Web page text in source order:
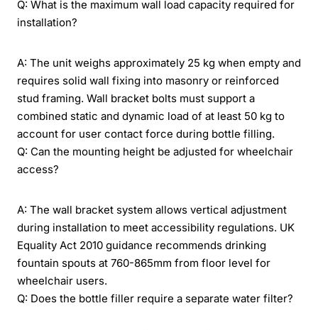
Q: What is the maximum wall load capacity required for
installation?
A: The unit weighs approximately 25 kg when empty and
requires solid wall fixing into masonry or reinforced
stud framing. Wall bracket bolts must support a
combined static and dynamic load of at least 50 kg to
account for user contact force during bottle filling.
Q: Can the mounting height be adjusted for wheelchair
access?
A: The wall bracket system allows vertical adjustment
during installation to meet accessibility regulations. UK
Equality Act 2010 guidance recommends drinking
fountain spouts at 760-865mm from floor level for
wheelchair users.
Q: Does the bottle filler require a separate water filter?